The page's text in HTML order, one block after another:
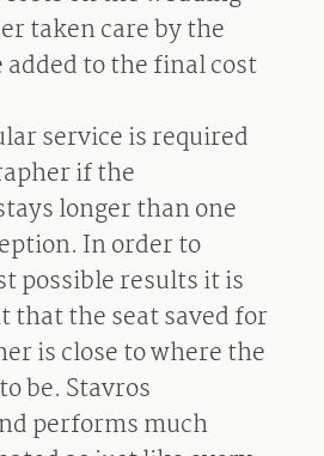
taken care by the
to the final cost
service is required
if the
longer than one
In order to
possible results it is
that the seat saved for
is close to where the
be. Stavros
performs much